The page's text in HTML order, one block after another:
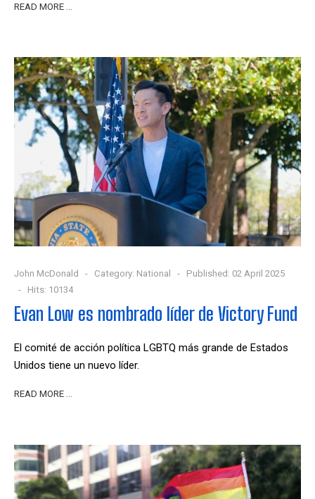
READ MORE …
John McDonald Category: National
Published: 02 April 2025
Hits: 10134
Evan Low es nombrado líder de Victory Fund
El comité de acción política LGBTQ más grande de Estados
Unidos tiene un nuevo líder.
READ MORE …